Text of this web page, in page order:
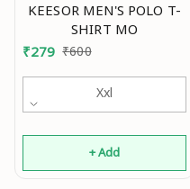
KEESOR MEN'S POLO T-
SHIRT MO
₹279 ₹600
Xxl
+ Add